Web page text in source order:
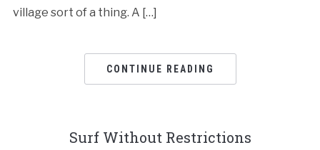
village sort of a thing. A […]
CONTINUE READING
Surf Without Restrictions